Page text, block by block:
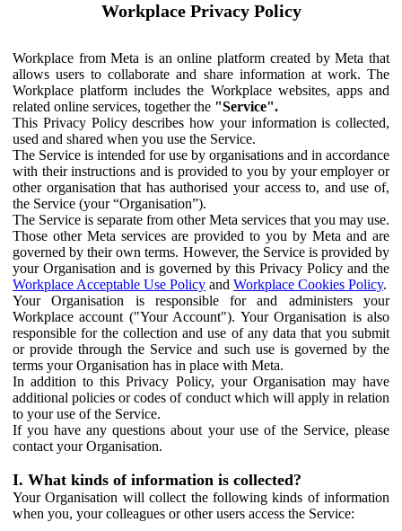
Workplace Privacy Policy
Workplace from Meta is an online platform created by Meta that
allows users to collaborate and share information at work. The
Workplace platform includes the Workplace websites, apps and
related online services, together the "Service".
This Privacy Policy describes how your information is collected,
used and shared when you use the Service.
The Service is intended for use by organisations and in accordance
with their instructions and is provided to you by your employer or
other organisation that has authorised your access to, and use of,
the Service (your “Organisation”).
The Service is separate from other Meta services that you may use.
Those other Meta services are provided to you by Meta and are
governed by their own terms. However, the Service is provided by
your Organisation and is governed by this Privacy Policy and the
Workplace Acceptable Use Policy and Workplace Cookies Policy.
Your Organisation is responsible for and administers your
Workplace account ("Your Account"). Your Organisation is also
responsible for the collection and use of any data that you submit
or provide through the Service and such use is governed by the
terms your Organisation has in place with Meta.
In addition to this Privacy Policy, your Organisation may have
additional policies or codes of conduct which will apply in relation
to your use of the Service.
If you have any questions about your use of the Service, please
contact your Organisation.
I. What kinds of information is collected?
Your Organisation will collect the following kinds of information
when you, your colleagues or other users access the Service: